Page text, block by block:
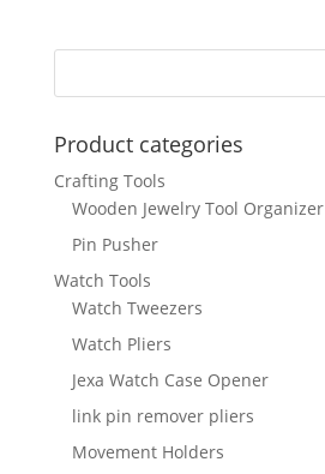
Product categories
Crafting Tools
Wooden Jewelry Tool Organizer
Pin Pusher
Watch Tools
Watch Tweezers
Watch Pliers
Jexa Watch Case Opener
link pin remover pliers
Movement Holders